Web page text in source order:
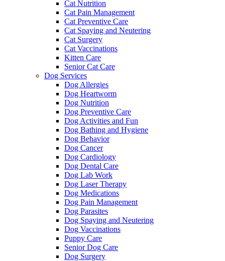
Cat Nutrition
Cat Pain Management
Cat Preventive Care
Cat Spaying and Neutering
Cat Surgery
Cat Vaccinations
Kitten Care
Senior Cat Care
Dog Services
Dog Allergies
Dog Heartworm
Dog Nutrition
Dog Preventive Care
Dog Activities and Fun
Dog Bathing and Hygiene
Dog Behavior
Dog Cancer
Dog Cardiology
Dog Dental Care
Dog Lab Work
Dog Laser Therapy
Dog Medications
Dog Pain Management
Dog Parasites
Dog Spaying and Neutering
Dog Vaccinations
Puppy Care
Senior Dog Care
Dog Surgery